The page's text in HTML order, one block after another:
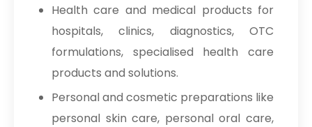
Health care and medical products for
hospitals, clinics, diagnostics, OTC
formulations, specialised health care
products and solutions.
Personal and cosmetic preparations like
personal skin care, personal oral care,